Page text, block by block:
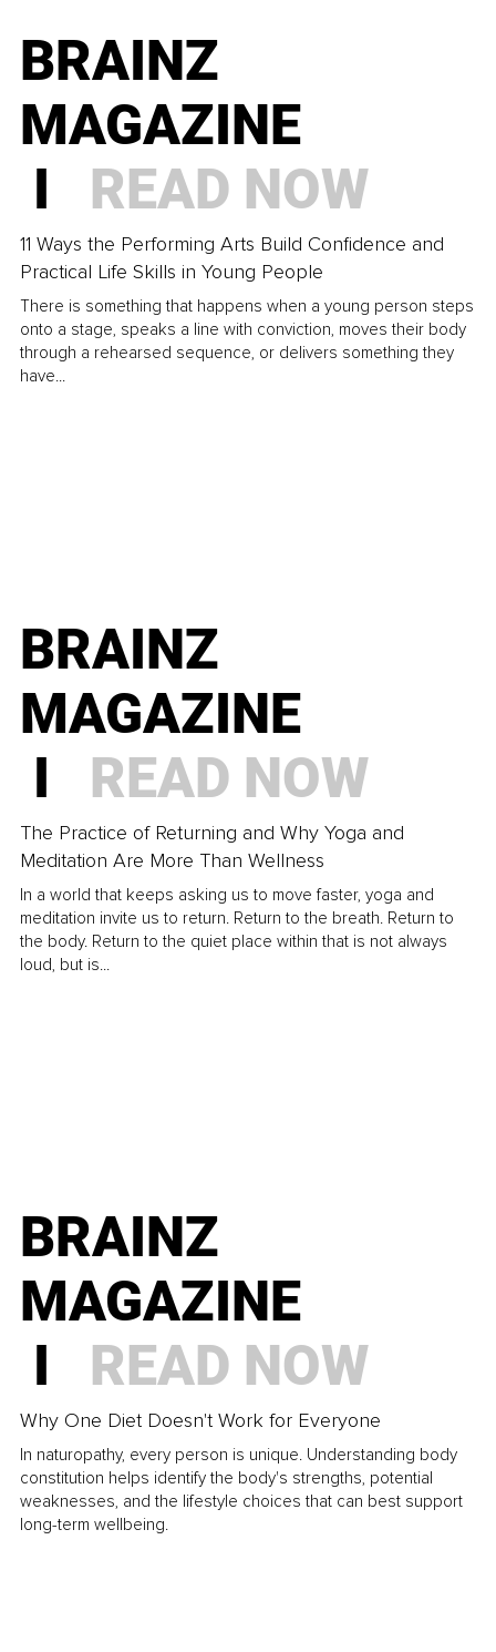
BRAINZ
MAGAZINE
I READ NOW
11 Ways the Performing Arts Build Confidence and
Practical Life Skills in Young People
There is something that happens when a young person steps
onto a stage, speaks a line with conviction, moves their body
through a rehearsed sequence, or delivers something they
have...
BRAINZ
MAGAZINE
I READ NOW
The Practice of Returning and Why Yoga and
Meditation Are More Than Wellness
In a world that keeps asking us to move faster, yoga and
meditation invite us to return. Return to the breath. Return to
the body. Return to the quiet place within that is not always
loud, but is...
BRAINZ
MAGAZINE
I READ NOW
Why One Diet Doesn't Work for Everyone
In naturopathy, every person is unique. Understanding body
constitution helps identify the body's strengths, potential
weaknesses, and the lifestyle choices that can best support
long-term wellbeing.